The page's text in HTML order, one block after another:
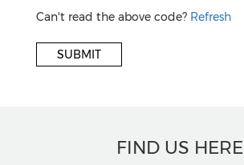
Can't read the above code? Refresh
FIND US HERE